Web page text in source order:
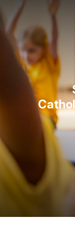
Skip to content ↓